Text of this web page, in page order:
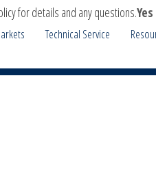
Technical Service
for details and any questions.Yes